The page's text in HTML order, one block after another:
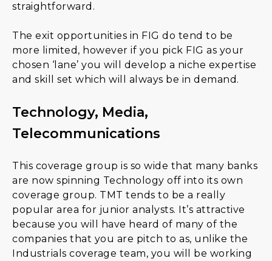
straightforward.
The exit opportunities in FIG do tend to be
more limited, however if you pick FIG as your
chosen ‘lane’ you will develop a niche expertise
and skill set which will always be in demand.
Technology, Media,
Telecommunications
This coverage group is so wide that many banks
are now spinning Technology off into its own
coverage group. TMT tends to be a really
popular area for junior analysts. It’s attractive
because you will have heard of many of the
companies that you are pitch to as, unlike the
Industrials coverage team, you will be working